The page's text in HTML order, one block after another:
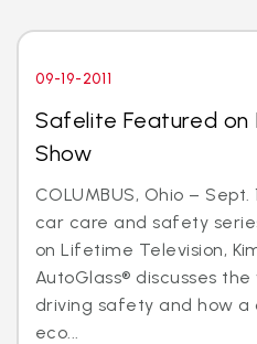
09-19-2011
Safelite Featured on
Show
COLUMBUS, Ohio – Sept.
car care and safety
on Lifetime Television,
AutoGlass® discusses the
driving safety and how a
eco...